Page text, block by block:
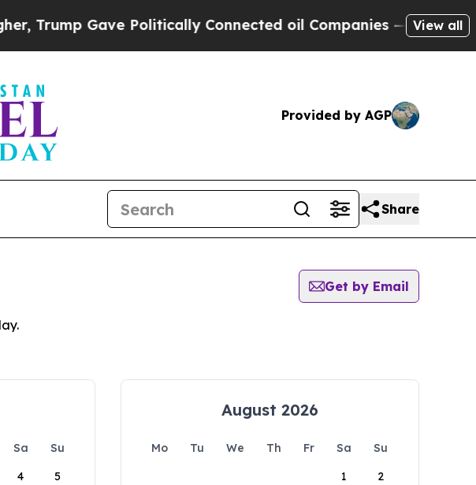
Gave Politically Connected oil Companies — not View all
Provided by AGP
Share
Get by Email
Sa
Su
4 5
August 2026
Mo Tu We Th Fr Sa
Su
1
2